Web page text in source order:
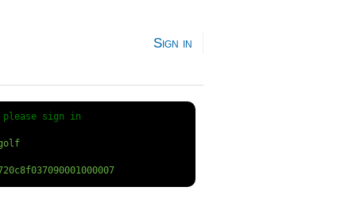
Sign in
please sign in
gem install vimgolf
vimgolf put 4f0720c8f037090001000007